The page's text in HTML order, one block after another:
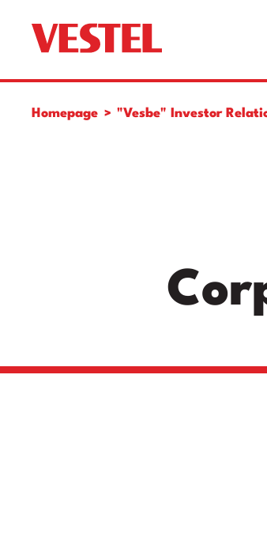
Homepage "Vesbe" Investor